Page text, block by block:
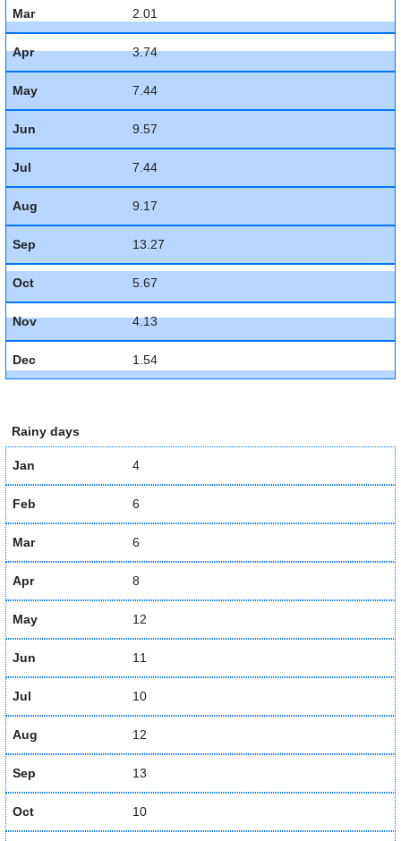
Mar 2.01
Apr 3.74
May 7.44
Jun 9.57
Jul 7.44
Aug 9.17
Sep 13.27
Oct 5.67
Nov 4.13
Dec 1.54
Rainy days
Jan 4
Feb 6
Mar 6
Apr 8
May 12
Jun 11
Jul 10
Aug 12
Sep 13
Oct 10